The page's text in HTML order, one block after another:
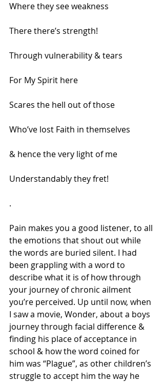
Where they see weakness
There there’s strength!
Through vulnerability & tears
For My Spirit here
Scares the hell out of those
Who’ve lost Faith in themselves
& hence the very light of me
Understandably they fret!
.
Pain makes you a good listener, to all
the emotions that shout out while
the words are buried silent. I had
been grappling with a word to
describe what it is of how through
your journey of chronic ailment
you’re perceived. Up until now, when
I saw a movie, Wonder, about a boys
journey through facial difference &
finding his place of acceptance in
school & how the word coined for
him was “Plague”, as other children’s
struggle to accept him the way he